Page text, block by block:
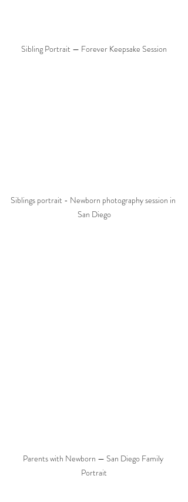
Sibling Portrait — Forever Keepsake Session
Siblings portrait - Newborn photography session in
San Diego
Parents with Newborn — San Diego Family
Portrait